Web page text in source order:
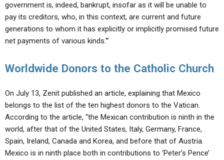
government is, indeed, bankrupt, insofar as it will be unable to
pay its creditors, who, in this context, are current and future
generations to whom it has explicitly or implicitly promised future
net payments of various kinds.'”
Worldwide Donors to the Catholic Church
On July 13, Zenit published an article, explaining that Mexico
belongs to the list of the ten highest donors to the Vatican.
According to the article, “the Mexican contribution is ninth in the
world, after that of the United States, Italy, Germany, France,
Spain, Ireland, Canada and Korea, and before that of Austria.
Mexico is in ninth place both in contributions to ‘Peter’s Pence’